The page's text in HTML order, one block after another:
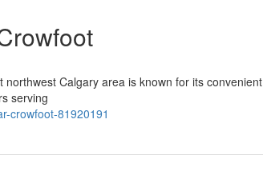
Calgary area is known for its convenient
serving
crowfoot-81920191